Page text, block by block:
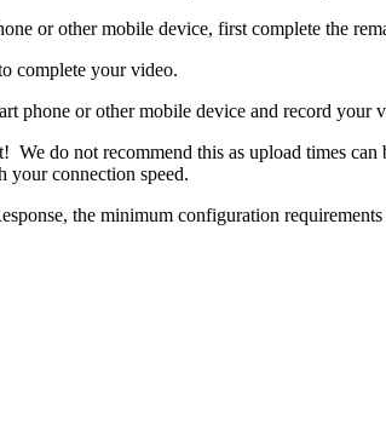
or other mobile device, first complete the
complete your video.
phone or other mobile device and record your
do not recommend this as upload times
your connection speed.
the minimum configuration requirements